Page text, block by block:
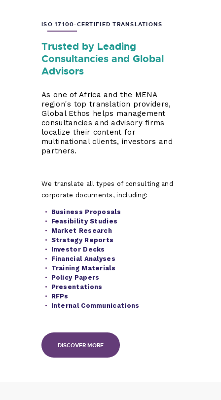
ISO 17100-CERTIFIED TRANSLATIONS
Trusted by Leading
Consultancies and Global
Advisors
As one of Africa and the MENA
region's top translation providers,
Global Ethos helps management
consultancies and advisory firms
localize their content for
multinational clients, investors and
partners.
We translate all types of consulting and
corporate documents, including:
Business Proposals
Feasibility Studies
Market Research
Strategy Reports
Investor Decks
Financial Analyses
Training Materials
Policy Papers
Presentations
RFPs
Internal Communications
DISCOVER MORE